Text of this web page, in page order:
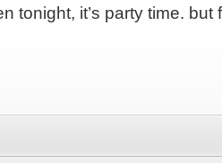
tonight, it’s party time. but